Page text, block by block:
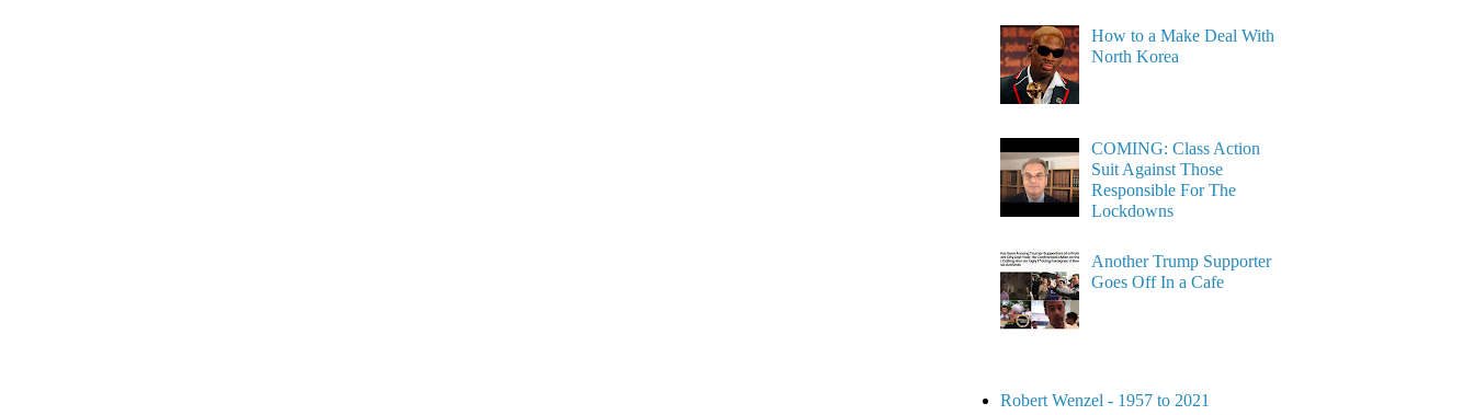
How to a Make Deal With
North Korea
COMING: Class Action
Suit Against Those
Responsible For The
Lockdowns
Another Trump Supporter
Goes Off In a Cafe
Robert Wenzel - 1957 to 2021